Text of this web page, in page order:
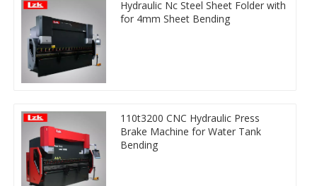
Hydraulic Nc Steel Sheet Folder with
for 4mm Sheet Bending
110t3200 CNC Hydraulic Press
Brake Machine for Water Tank
Bending